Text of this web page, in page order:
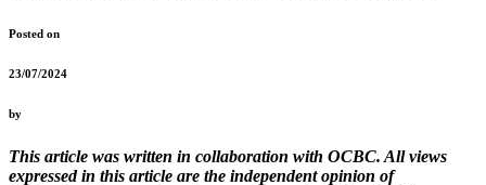
Posted on
23/07/2024
by
This article was written in collaboration with OCBC. All views
expressed in this article are the independent opinion of